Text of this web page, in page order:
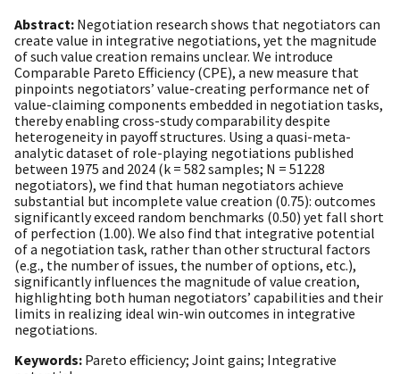
Abstract: Negotiation research shows that negotiators can
create value in integrative negotiations, yet the magnitude
of such value creation remains unclear. We introduce
Comparable Pareto Efficiency (CPE), a new measure that
pinpoints negotiators’ value-creating performance net of
value-claiming components embedded in negotiation tasks,
thereby enabling cross-study comparability despite
heterogeneity in payoff structures. Using a quasi-meta-
analytic dataset of role-playing negotiations published
between 1975 and 2024 (k = 582 samples; N = 51228
negotiators), we find that human negotiators achieve
substantial but incomplete value creation (0.75): outcomes
significantly exceed random benchmarks (0.50) yet fall short
of perfection (1.00). We also find that integrative potential
of a negotiation task, rather than other structural factors
(e.g., the number of issues, the number of options, etc.),
significantly influences the magnitude of value creation,
highlighting both human negotiators’ capabilities and their
limits in realizing ideal win-win outcomes in integrative
negotiations.
Keywords: Pareto efficiency; Joint gains; Integrative